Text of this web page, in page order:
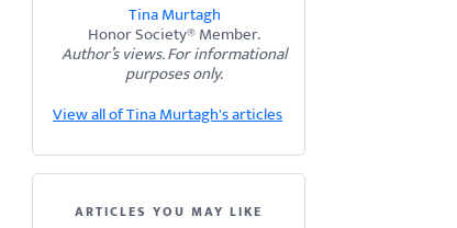
Tina Murtagh
Honor Society® Member.
Author’s views. For informational
purposes only.
View all of Tina Murtagh's articles
ARTICLES YOU MAY LIKE